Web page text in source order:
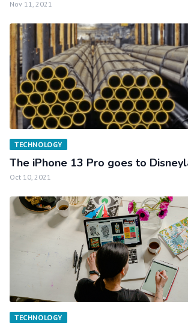
Nov 11, 2021
TECHNOLOGY
The iPhone 13 Pro goes to
Oct 10, 2021
TECHNOLOGY